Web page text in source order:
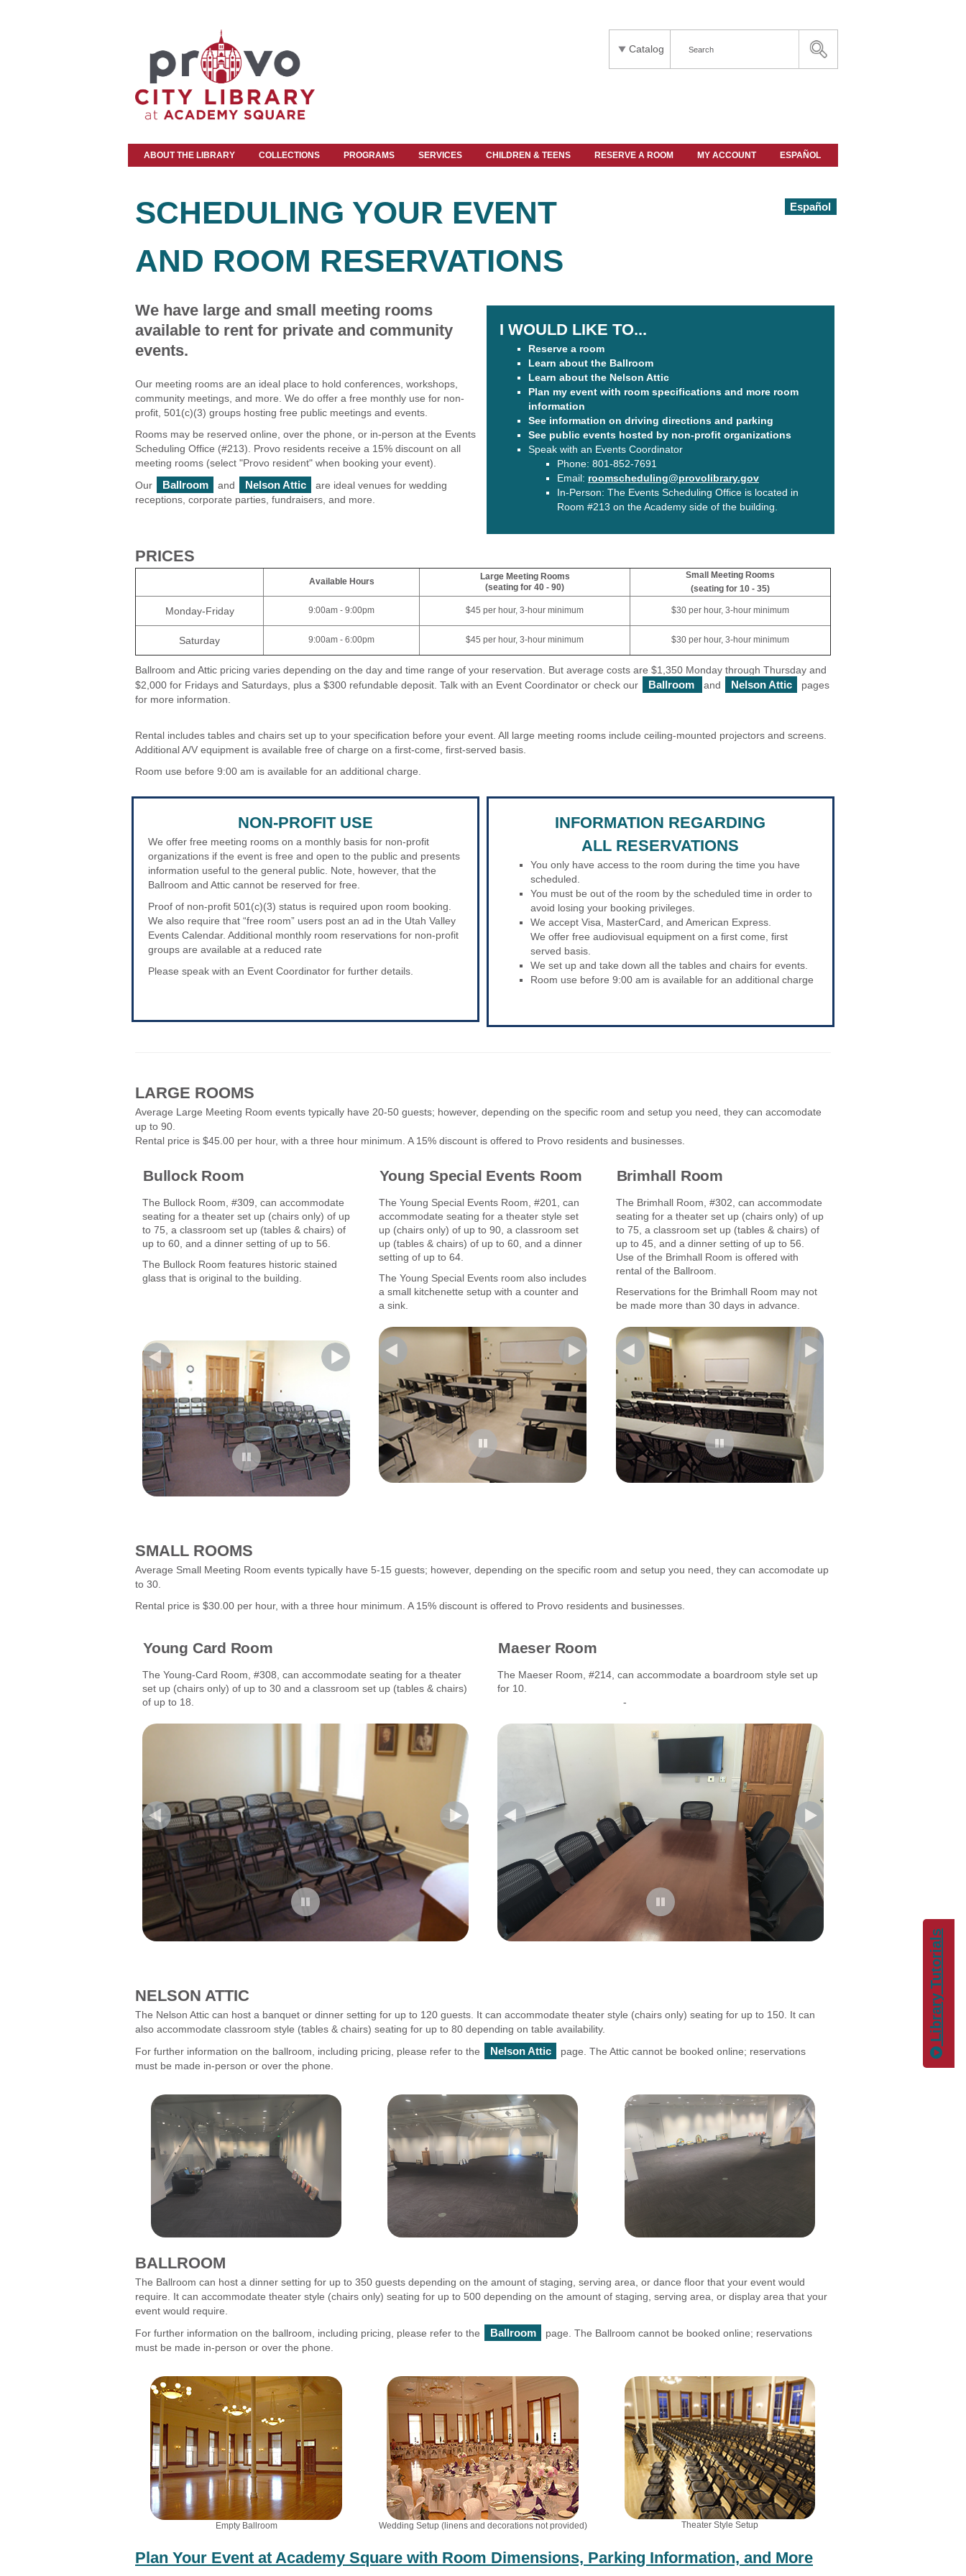
Library Tutorials
Catalog
ABOUT THE LIBRARY COLLECTIONS PROGRAMS SERVICES CHILDREN & TEENS RESERVE A ROOM MY ACCOUNT ESPAÑOL
SCHEDULING YOUR EVENT
AND ROOM RESERVATIONS
Español
We have large and small meeting rooms
available to rent for private and community
events.
Our meeting rooms are an ideal place to hold conferences, workshops,
community meetings, and more. We do offer a free monthly use for non-
profit, 501(c)(3) groups hosting free public meetings and events.
Rooms may be reserved online, over the phone, or in-person at the Events
Scheduling Office (#213). Provo residents receive a 15% discount on all
meeting rooms (select "Provo resident" when booking your event).
Our
Ballroom and Nelson Attic
are ideal venues for wedding
receptions, corporate parties, fundraisers, and more.
I WOULD LIKE TO...
Reserve a room
Learn about the Ballroom
Learn about the Nelson Attic
Plan my event with room specifications and more room
information
See information on driving directions and parking
See public events hosted by non-profit organizations
Speak with an Events Coordinator
Phone: 801-852-7691
Email: roomscheduling@provolibrary.gov
In-Person: The Events Scheduling Office is located in
Room #213 on the Academy side of the building.
PRICES
Available Hours
Large Meeting Rooms
(seating for 40 - 90)
Small Meeting Rooms
(seating for 10 - 35)
Monday-Friday 9:00am - 9:00pm $45 per hour, 3-hour minimum $30 per hour, 3-hour minimum
Saturday 9:00am - 6:00pm $45 per hour, 3-hour minimum $30 per hour, 3-hour minimum
Ballroom and Attic pricing varies depending on the day and time range of your reservation. But average costs are $1,350 Monday through Thursday and
$2,000 for Fridays and Saturdays, plus a $300 refundable deposit. Talk with an Event Coordinator or check our
Ballroom and Nelson Attic
pages
for more information.
Rental includes tables and chairs set up to your specification before your event. All large meeting rooms include ceiling-mounted projectors and screens.
Additional A/V equipment is available free of charge on a first-come, first-served basis.
Room use before 9:00 am is available for an additional charge.
NON-PROFIT USE
We offer free meeting rooms on a monthly basis for non-profit
organizations if the event is free and open to the public and presents
information useful to the general public. Note, however, that the
Ballroom and Attic cannot be reserved for free.
Proof of non-profit 501(c)(3) status is required upon room booking.
We also require that “free room” users post an ad in the Utah Valley
Events Calendar. Additional monthly room reservations for non-profit
groups are available at a reduced rate
Please speak with an Event Coordinator for further details.
INFORMATION REGARDING
ALL RESERVATIONS
You only have access to the room during the time you have
scheduled.
You must be out of the room by the scheduled time in order to
avoid losing your booking privileges.
We accept Visa, MasterCard, and American Express.
We offer free audiovisual equipment on a first come, first
served basis.
We set up and take down all the tables and chairs for events.
Room use before 9:00 am is available for an additional charge
LARGE ROOMS
Average Large Meeting Room events typically have 20-50 guests; however, depending on the specific room and setup you need, they can accomodate
up to 90.
Rental price is $45.00 per hour, with a three hour minimum. A 15% discount is offered to Provo residents and businesses.
Bullock Room
The Bullock Room, #309, can accommodate
seating for a theater set up (chairs only) of up
to 75, a classroom set up (tables & chairs) of
up to 60, and a dinner setting of up to 56.
The Bullock Room features historic stained
glass that is original to the building.
Young Special Events Room
The Young Special Events Room, #201, can
accommodate seating for a theater style set
up (chairs only) of up to 90, a classroom set
up (tables & chairs) of up to 60, and a dinner
setting of up to 64.
The Young Special Events room also includes
a small kitchenette setup with a counter and
a sink.
Brimhall Room
The Brimhall Room, #302, can accommodate
seating for a theater set up (chairs only) of up
to 75, a classroom set up (tables & chairs) of
up to 45, and a dinner setting of up to 56.
Use of the Brimhall Room is offered with
rental of the Ballroom.
Reservations for the Brimhall Room may not
be made more than 30 days in advance.
SMALL ROOMS
Average Small Meeting Room events typically have 5-15 guests; however, depending on the specific room and setup you need, they can accomodate up
to 30.
Rental price is $30.00 per hour, with a three hour minimum. A 15% discount is offered to Provo residents and businesses.
Young Card Room
The Young-Card Room, #308, can accommodate seating for a theater
set up (chairs only) of up to 30 and a classroom set up (tables & chairs)
of up to 18.
Maeser Room
The Maeser Room, #214, can accommodate a boardroom style set up
for 10.
-
NELSON ATTIC
The Nelson Attic can host a banquet or dinner setting for up to 120 guests. It can accommodate theater style (chairs only) seating for up to 150. It can
also accommodate classroom style (tables & chairs) seating for up to 80 depending on table availability.
For further information on the ballroom, including pricing, please refer to the
Nelson Attic
page. The Attic cannot be booked online; reservations
must be made in-person or over the phone.
BALLROOM
The Ballroom can host a dinner setting for up to 350 guests depending on the amount of staging, serving area, or dance floor that your event would
require. It can accommodate theater style (chairs only) seating for up to 500 depending on the amount of staging, serving area, or display area that your
event would require.
For further information on the ballroom, including pricing, please refer to the
Ballroom
page. The Ballroom cannot be booked online; reservations
must be made in-person or over the phone.
Empty Ballroom Wedding Setup (linens and decorations not provided) Theater Style Setup
Plan Your Event at Academy Square with Room Dimensions, Parking Information, and More